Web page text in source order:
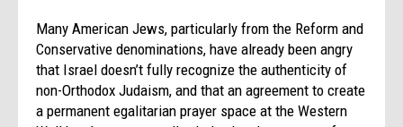
Many American Jews, particularly from the Reform and
Conservative denominations, have already been angry
that Israel doesn’t fully recognize the authenticity of
non-Orthodox Judaism, and that an agreement to create
a permanent egalitarian prayer space at the Western